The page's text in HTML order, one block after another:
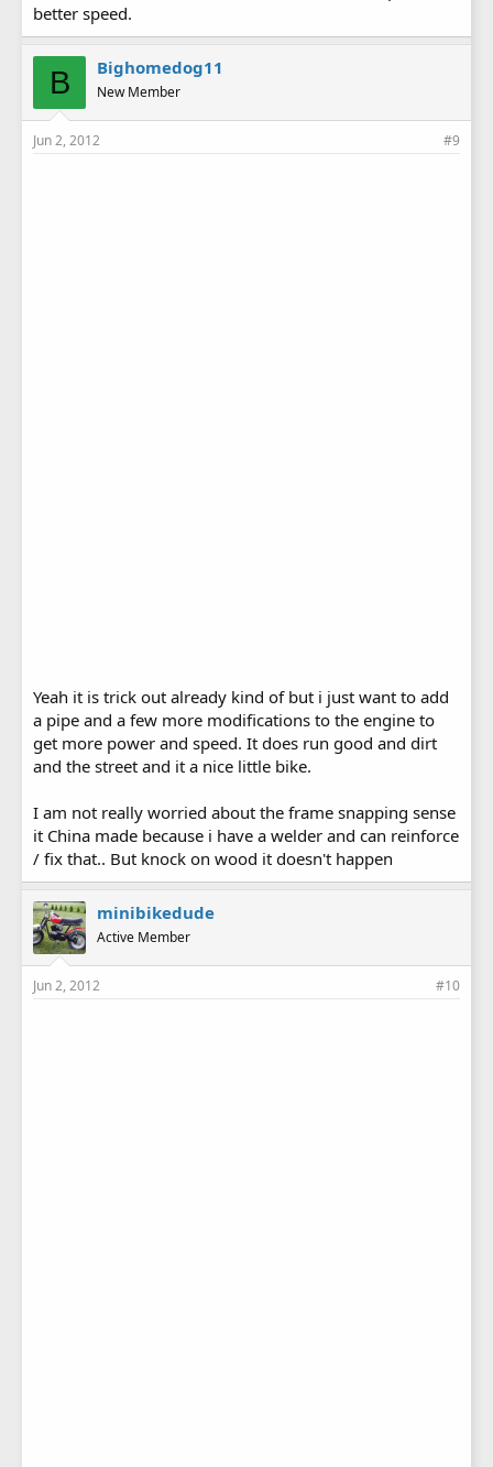
better speed.
B Bighomedog11
New Member
Jun 2, 2012 #9
Yeah it is trick out already kind of but i just want to add
a pipe and a few more modifications to the engine to
get more power and speed. It does run good and dirt
and the street and it a nice little bike.
I am not really worried about the frame snapping sense
it China made because i have a welder and can reinforce
/ fix that.. But knock on wood it doesn't happen
minibikedude
Active Member
Jun 2, 2012 #10